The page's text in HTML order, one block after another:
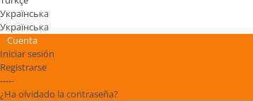
Українська
Українська
Cuenta
Iniciar sesión
Registrarse
-----
¿Ha olvidado la contraseña?